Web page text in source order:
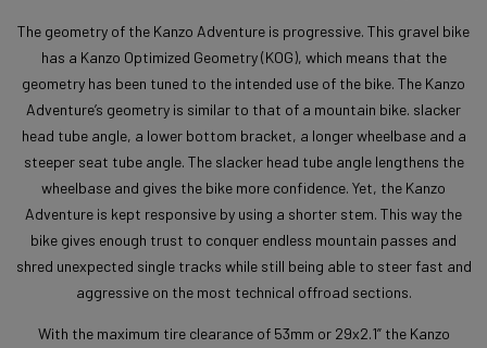
The geometry of the Kanzo Adventure is progressive. This gravel bike
has a Kanzo Optimized Geometry (KOG), which means that the
geometry has been tuned to the intended use of the bike. The Kanzo
Adventure’s geometry is similar to that of a mountain bike. slacker
head tube angle, a lower bottom bracket, a longer wheelbase and a
steeper seat tube angle. The slacker head tube angle lengthens the
wheelbase and gives the bike more confidence. Yet, the Kanzo
Adventure is kept responsive by using a shorter stem. This way the
bike gives enough trust to conquer endless mountain passes and
shred unexpected single tracks while still being able to steer fast and
aggressive on the most technical offroad sections.
With the maximum tire clearance of 53mm or 29x2.1” the Kanzo